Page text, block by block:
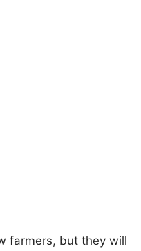
farmers, but they will